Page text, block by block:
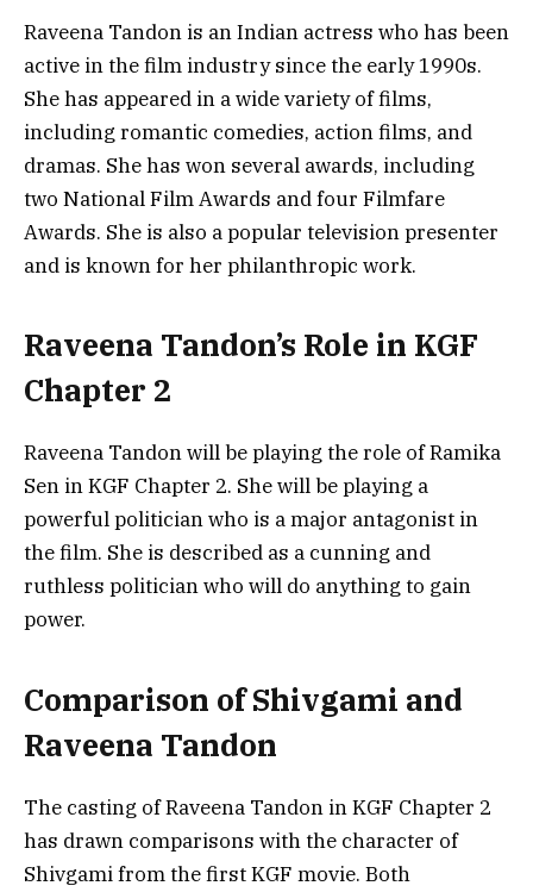
Raveena Tandon is an Indian actress who has been
active in the film industry since the early 1990s.
She has appeared in a wide variety of films,
including romantic comedies, action films, and
dramas. She has won several awards, including
two National Film Awards and four Filmfare
Awards. She is also a popular television presenter
and is known for her philanthropic work.
Raveena Tandon’s Role in KGF
Chapter 2
Raveena Tandon will be playing the role of Ramika
Sen in KGF Chapter 2. She will be playing a
powerful politician who is a major antagonist in
the film. She is described as a cunning and
ruthless politician who will do anything to gain
power.
Comparison of Shivgami and
Raveena Tandon
The casting of Raveena Tandon in KGF Chapter 2
has drawn comparisons with the character of
Shivgami from the first KGF movie. Both